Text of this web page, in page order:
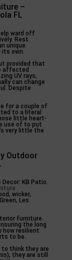
–
FL
ward off
Rest
unique
own.
provided that
affected
UV rays,
can change
Despite
for a couple of
to a literal
little heart-
use of to put
very little the
Outdoor
KB Patio.
wicker,
Les
furniture.
the long
how resilient
to be.
to think they are
they are still